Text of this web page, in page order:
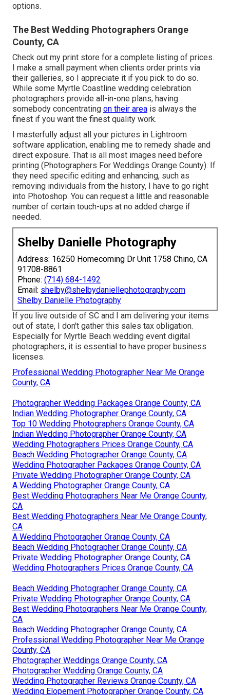
options.
The Best Wedding Photographers Orange
County, CA
Check out my print store for a complete listing of prices.
I make a small payment when clients order prints via
their galleries, so I appreciate it if you pick to do so.
While some Myrtle Coastline wedding celebration
photographers provide all-in-one plans, having
somebody concentrating on their area is always the
finest if you want the finest quality work.
I masterfully adjust all your pictures in Lightroom
software application, enabling me to remedy shade and
direct exposure. That is all most images need before
printing (Photographers For Weddings Orange County). If
they need specific editing and enhancing, such as
removing individuals from the history, I have to go right
into Photoshop. You can request a little and reasonable
number of certain touch-ups at no added charge if
needed.
Shelby Danielle Photography
Address: 16250 Homecoming Dr Unit 1758 Chino, CA
91708-8861
Phone: (714) 684-1492
Email: shelby@shelbydaniellephotography.com
Shelby Danielle Photography
If you live outside of SC and I am delivering your items
out of state, I don't gather this sales tax obligation.
Especially for Myrtle Beach wedding event digital
photographers, it is essential to have proper business
licenses.
Professional Wedding Photographer Near Me Orange
County, CA
Photographer Wedding Packages Orange County, CA
Indian Wedding Photographer Orange County, CA
Top 10 Wedding Photographers Orange County, CA
Indian Wedding Photographer Orange County, CA
Wedding Photographers Prices Orange County, CA
Beach Wedding Photographer Orange County, CA
Wedding Photographer Packages Orange County, CA
Private Wedding Photographer Orange County, CA
A Wedding Photographer Orange County, CA
Best Wedding Photographers Near Me Orange County,
CA
Best Wedding Photographers Near Me Orange County,
CA
A Wedding Photographer Orange County, CA
Beach Wedding Photographer Orange County, CA
Private Wedding Photographer Orange County, CA
Wedding Photographers Prices Orange County, CA
Beach Wedding Photographer Orange County, CA
Private Wedding Photographer Orange County, CA
Best Wedding Photographers Near Me Orange County,
CA
Beach Wedding Photographer Orange County, CA
Professional Wedding Photographer Near Me Orange
County, CA
Photographer Weddings Orange County, CA
Photographer Wedding Orange County, CA
Wedding Photographer Reviews Orange County, CA
Wedding Elopement Photographer Orange County, CA